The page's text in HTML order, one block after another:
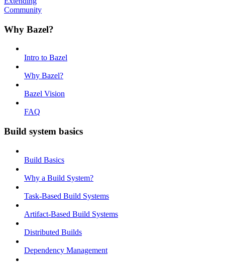
Community
Why Bazel?
Intro to Bazel
Why Bazel?
Bazel Vision
FAQ
Build system basics
Build Basics
Why a Build System?
Task-Based Build Systems
Artifact-Based Build Systems
Distributed Builds
Dependency Management